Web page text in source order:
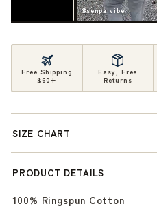
@senpaivibe
Free Shipping
$60+
Easy, Free
Returns
SIZE CHART
PRODUCT DETAILS
100% Ringspun Cotton